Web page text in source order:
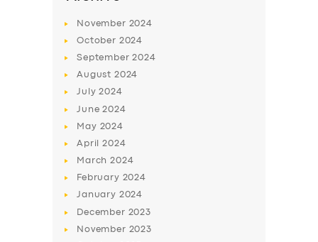
November 2024
October 2024
September2024
August 2024
July2024
June2024
May 2024
April2024
March2024
February 2024
January 2024
December 2023
November 2023